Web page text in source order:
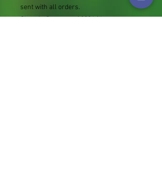
sent with all orders.
Slugs in Summer of 2024 (list